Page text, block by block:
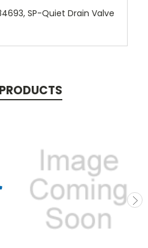
SP-Quiet Drain Valve